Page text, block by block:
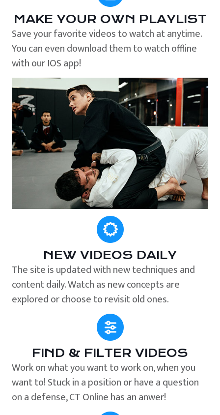
MAKE YOUR OWN PLAYLIST
Save your favorite videos to watch at anytime.
You can even download them to watch offline
with our IOS app!
NEW VIDEOS DAILY
The site is updated with new techniques and
content daily. Watch as new concepts are
explored or choose to revisit old ones.
FIND & FILTER VIDEOS
Work on what you want to work on, when you
want to! Stuck in a position or have a question
on a defense, CT Online has an anwer!